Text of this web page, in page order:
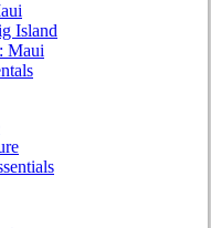
Island
Maui